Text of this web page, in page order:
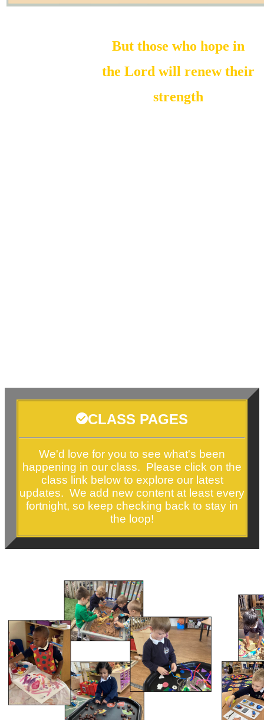
But those who hope in
the Lord will renew their
strength
CLASS PAGES
We'd love for you to see what's been
happening in our class. Please click on the
class link below to explore our latest
updates. We add new content at least every
fortnight, so keep checking back to stay in
the loop!